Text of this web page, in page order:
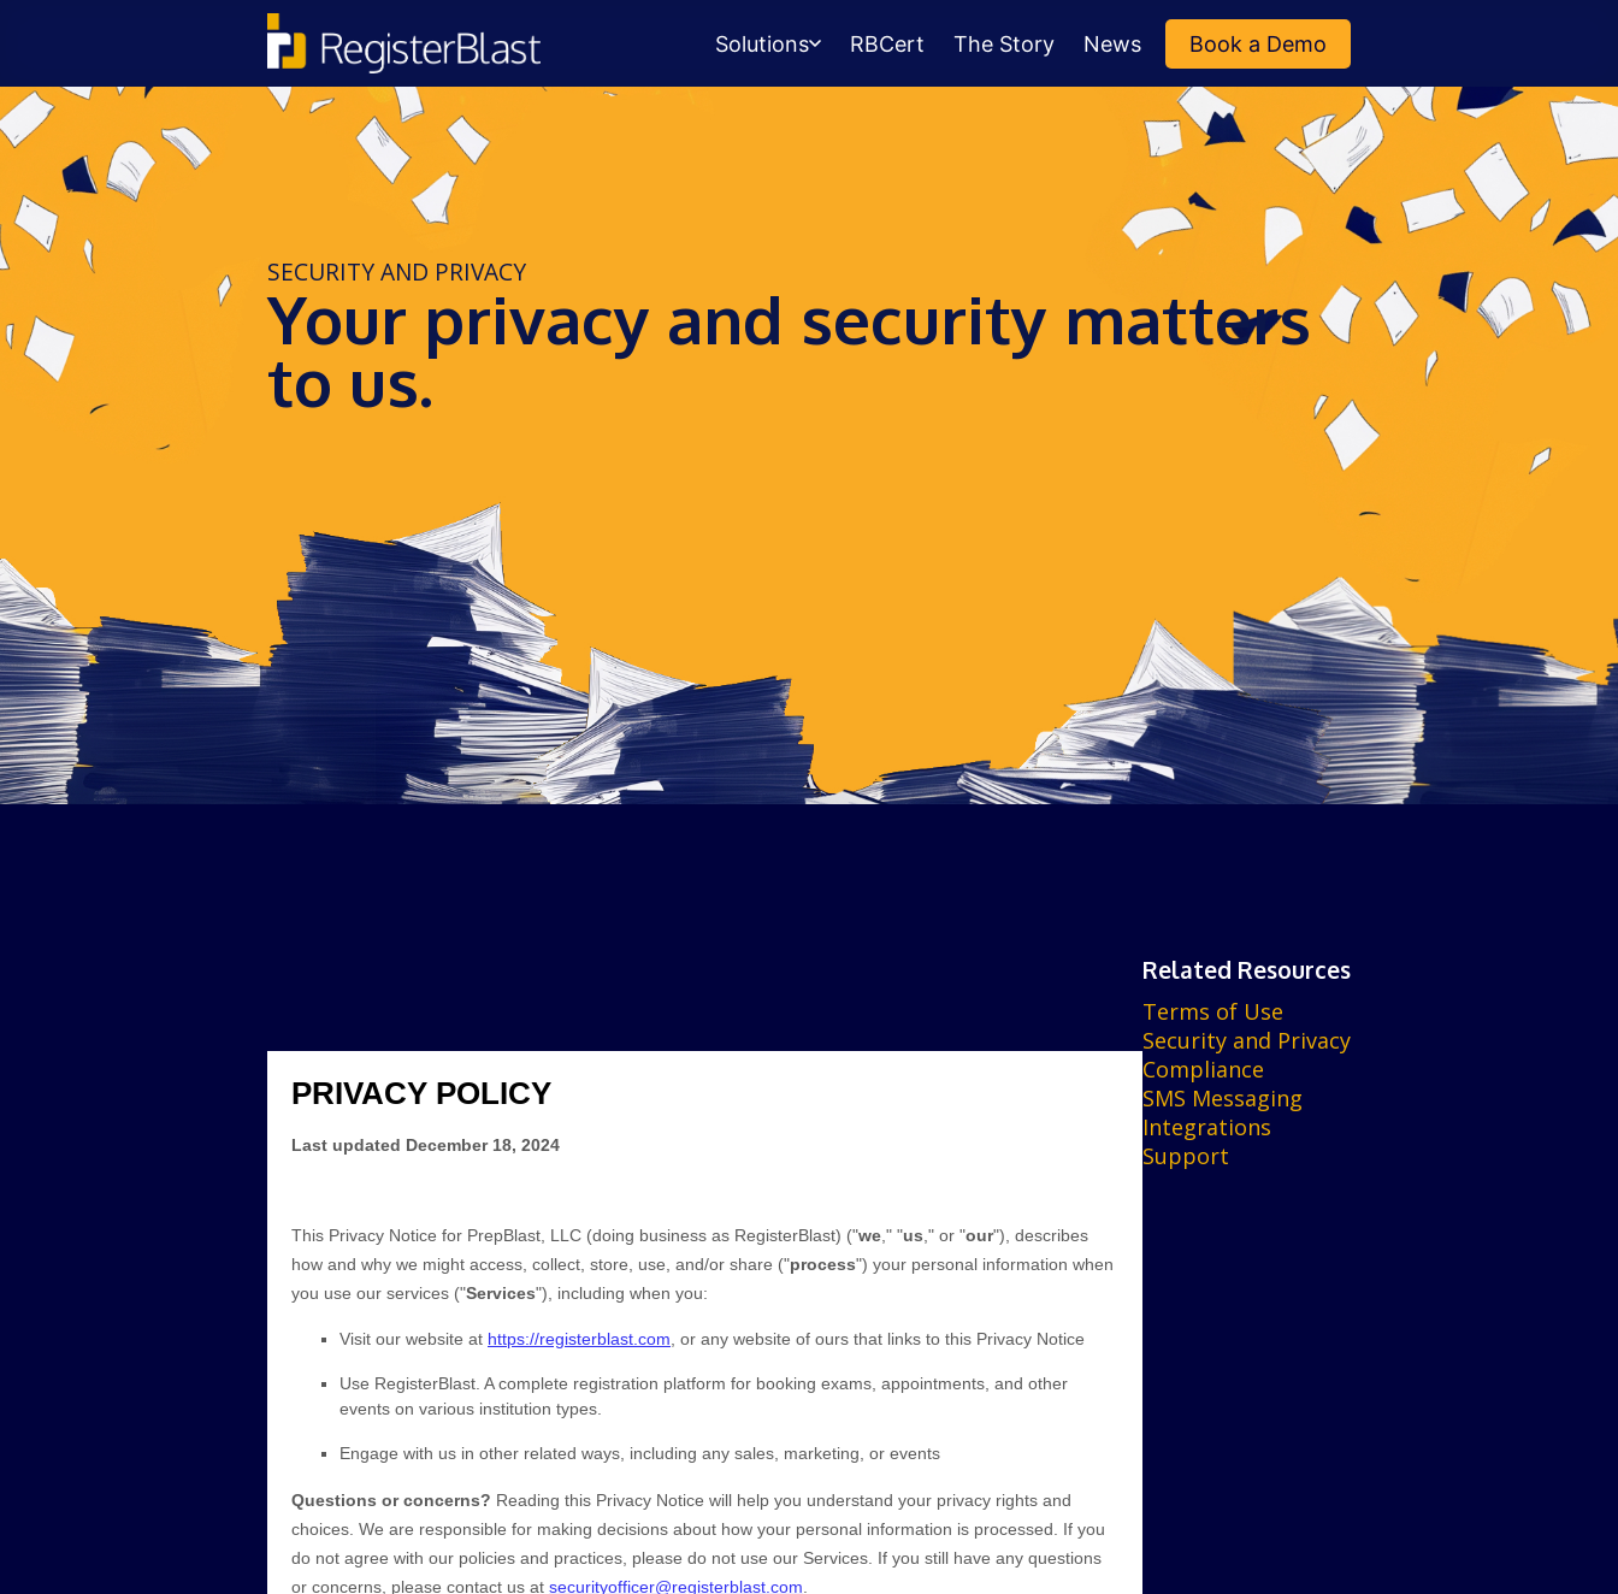
Solutions
Management
Advising, events, resource booking.
RBCert The Story News Book a Demo
SECURITY AND PRIVACY
Your privacy and security matters
to us.
Related Resources
Terms of Use
Security and Privacy
Compliance
SMS Messaging
Integrations
Support